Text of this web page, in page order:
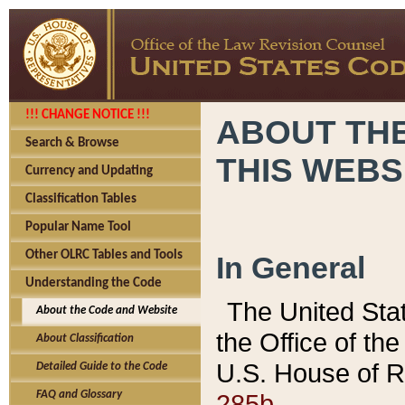
!!! CHANGE NOTICE !!!
Search & Browse
Currency and Updating
Classification Tables
Popular Name Tool
Other OLRC Tables and Tools
Understanding the Code
About the Code and Website
About Classification
Detailed Guide to the Code
FAQ and Glossary
ABOUT
THIS
In General
The United
the Office of
U.S. House of